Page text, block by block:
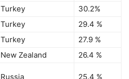
Turkey
30.2%
Turkey
29.4 %
Turkey
27.9 %
New Zealand 26.4 %
Russia 25.4 %